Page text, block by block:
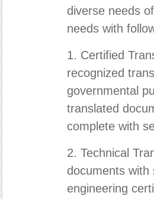
diverse needs
needs with
1. Certified
recognized
governmental
translated
complete with
2. Technical
documents with
engineering